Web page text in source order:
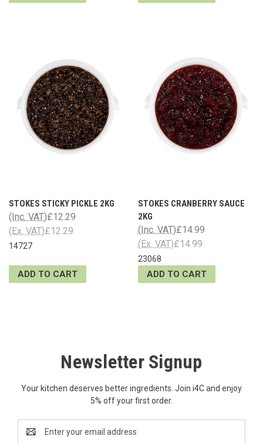
STOKES STICKY PICKLE 2KG
£12.29
(Inc. VAT)
£12.29
(Ex. VAT)
14727
ADD TO CART
STOKES CRANBERRY SAUCE
2KG
£14.99
(Inc. VAT)
£14.99
(Ex. VAT)
23068
ADD TO CART
Newsletter Signup
Your kitchen deserves better ingredients. Join i4C and enjoy
5% off your first order.
Address